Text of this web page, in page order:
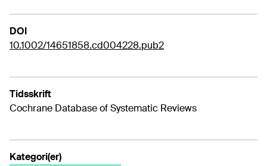
DOI
10.1002/14651858.cd004228.pub2
Tidsskrift
Cochrane Database of Systematic Reviews
Kategori(er)